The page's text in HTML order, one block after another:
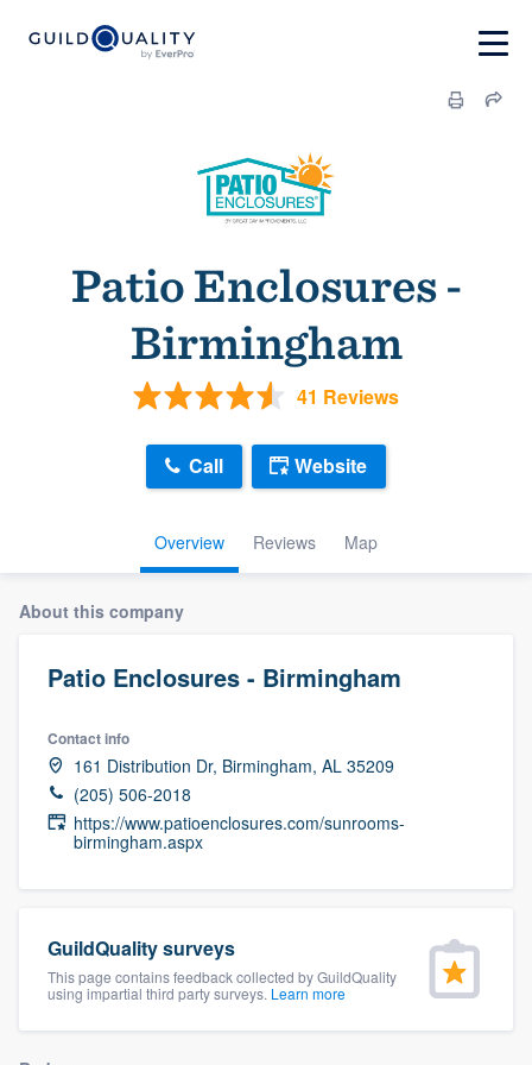
Patio Enclosures -
Birmingham
41 Reviews
Overview Reviews Map
Call Website
About this company
Patio Enclosures - Birmingham
Contact info
161 Distribution Dr, Birmingham, AL 35209
(205) 506-2018
https://www.patioenclosures.com/sunrooms-
birmingham.aspx
GuildQuality surveys
This page contains feedback collected by GuildQuality
using impartial third party surveys. Learn more
Welcome to our